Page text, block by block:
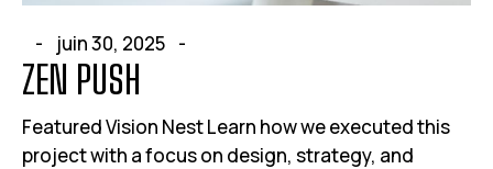
juin 30, 2025
ZEN PUSH
Featured Vision Nest Learn how we executed this
project with a focus on design, strategy, and